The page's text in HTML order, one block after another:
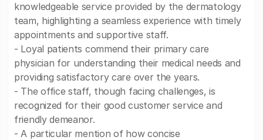
knowledgeable service provided by the dermatology
team, highlighting a seamless experience with timely
appointments and supportive staff.
- Loyal patients commend their primary care
physician for understanding their medical needs and
providing satisfactory care over the years.
- The office staff, though facing challenges, is
recognized for their good customer service and
friendly demeanor.
- A particular mention of how concise